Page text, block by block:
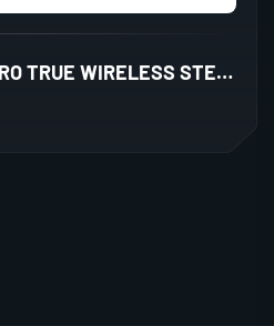
EDIFIER NEO BUDS PRO TRUE WIRELESS STEREO EARBUDS WITH ACTIVE NOISE CANCELLATION (BLACK)